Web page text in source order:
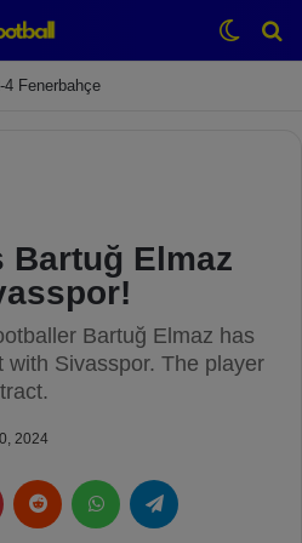
Galatasaray (Apr 2)
Bartuğ Elmaz
Bartuğ Elmaz has
with Sivasspor. The player
2024